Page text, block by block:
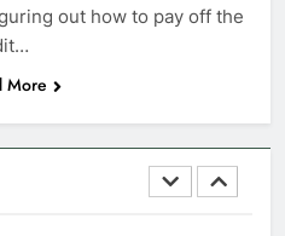
out how to pay off the
More